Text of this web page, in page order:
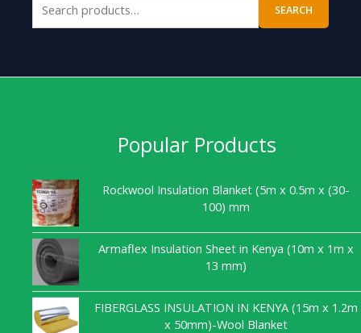
SEARCH
Popular Products
Rockwool Insulation Blanket (5m x 0.5m x (30-
100) mm
Armaflex Insulation Sheet in Kenya (10m x 1m x
13 mm)
FIBERGLASS INSULATION IN KENYA (15m x 1.2m
x 50mm)-Wool Blanket